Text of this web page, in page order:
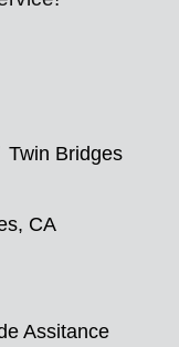
Twin Bridges
CA
Assitance